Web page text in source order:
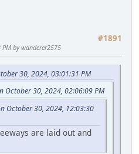
#1891
by wanderer2575
30, 2024, 03:01:31 PM
October 30, 2024, 02:06:09 PM
October 30, 2024, 12:03:30
are laid out and